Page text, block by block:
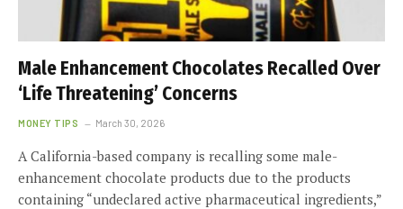
Male Enhancement Chocolates Recalled Over
‘Life Threatening’ Concerns
MONEY TIPS March 30, 2026
A California-based company is recalling some male-
enhancement chocolate products due to the products
containing “undeclared active pharmaceutical ingredients,”